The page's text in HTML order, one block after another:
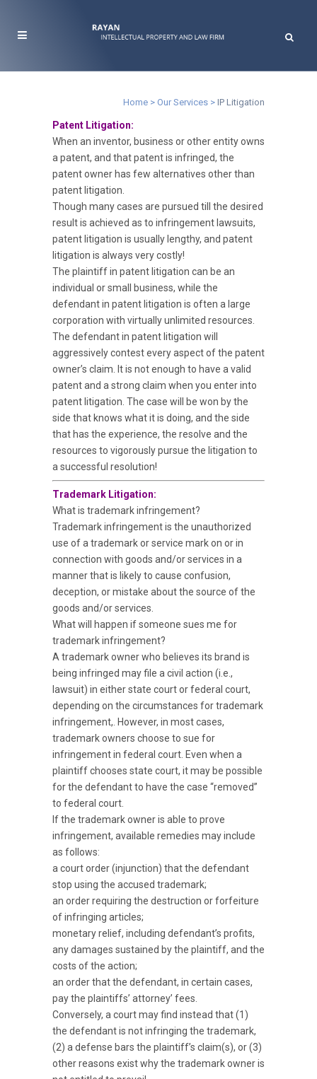
Home > Our Services > IP Litigation
Patent Litigation:
When an inventor, business or other entity owns
a patent, and that patent is infringed, the
patent owner has few alternatives other than
patent litigation.
Though many cases are pursued till the desired
result is achieved as to infringement lawsuits,
patent litigation is usually lengthy, and patent
litigation is always very costly!
The plaintiff in patent litigation can be an
individual or small business, while the
defendant in patent litigation is often a large
corporation with virtually unlimited resources.
The defendant in patent litigation will
aggressively contest every aspect of the patent
owner’s claim. It is not enough to have a valid
patent and a strong claim when you enter into
patent litigation. The case will be won by the
side that knows what it is doing, and the side
that has the experience, the resolve and the
resources to vigorously pursue the litigation to
a successful resolution!
Trademark Litigation:
What is trademark infringement?
Trademark infringement is the unauthorized
use of a trademark or service mark on or in
connection with goods and/or services in a
manner that is likely to cause confusion,
deception, or mistake about the source of the
goods and/or services.
What will happen if someone sues me for
trademark infringement?
A trademark owner who believes its brand is
being infringed may file a civil action (i.e.,
lawsuit) in either state court or federal court,
depending on the circumstances for trademark
infringement,. However, in most cases,
trademark owners choose to sue for
infringement in federal court. Even when a
plaintiff chooses state court, it may be possible
for the defendant to have the case “removed”
to federal court.
If the trademark owner is able to prove
infringement, available remedies may include
as follows:
a court order (injunction) that the defendant
stop using the accused trademark;
an order requiring the destruction or forfeiture
of infringing articles;
monetary relief, including defendant’s profits,
any damages sustained by the plaintiff, and the
costs of the action;
an order that the defendant, in certain cases,
pay the plaintiffs’ attorney’ fees.
Conversely, a court may find instead that (1)
the defendant is not infringing the trademark,
(2) a defense bars the plaintiff’s claim(s), or (3)
other reasons exist why the trademark owner is